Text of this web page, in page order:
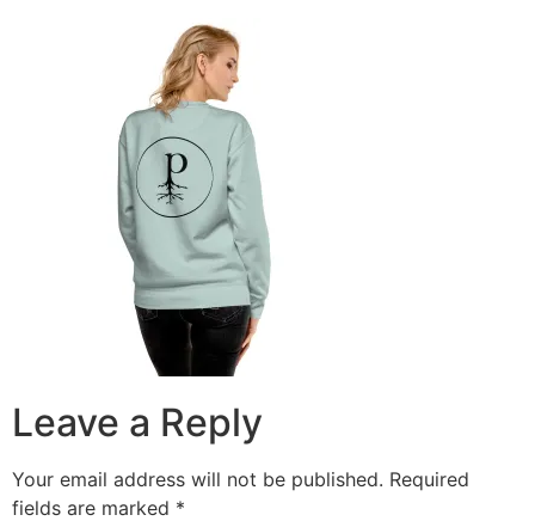
Leave a Reply
Your email address will not be published. Required
fields are marked *